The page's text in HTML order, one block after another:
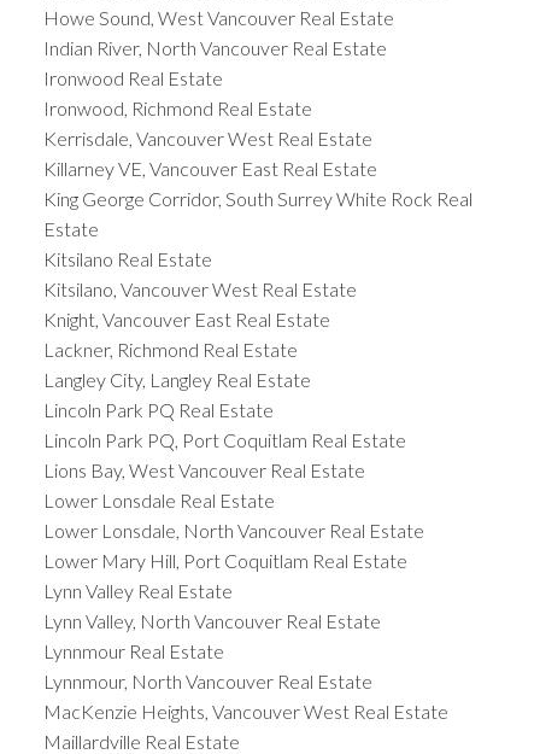
Howe Sound, West Vancouver Real Estate
Indian River, North Vancouver Real Estate
Ironwood Real Estate
Ironwood, Richmond Real Estate
Kerrisdale, Vancouver West Real Estate
Killarney VE, Vancouver East Real Estate
King George Corridor, South Surrey White Rock Real
Estate
Kitsilano Real Estate
Kitsilano, Vancouver West Real Estate
Knight, Vancouver East Real Estate
Lackner, Richmond Real Estate
Langley City, Langley Real Estate
Lincoln Park PQ Real Estate
Lincoln Park PQ, Port Coquitlam Real Estate
Lions Bay, West Vancouver Real Estate
Lower Lonsdale Real Estate
Lower Lonsdale, North Vancouver Real Estate
Lower Mary Hill, Port Coquitlam Real Estate
Lynn Valley Real Estate
Lynn Valley, North Vancouver Real Estate
Lynnmour Real Estate
Lynnmour, North Vancouver Real Estate
MacKenzie Heights, Vancouver West Real Estate
Maillardville Real Estate